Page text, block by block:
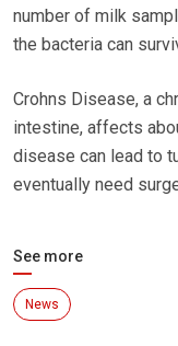
number of milk
the bacteria can
Crohns Disease, a
intestine, affects
disease can lead to
eventually need
See more
News